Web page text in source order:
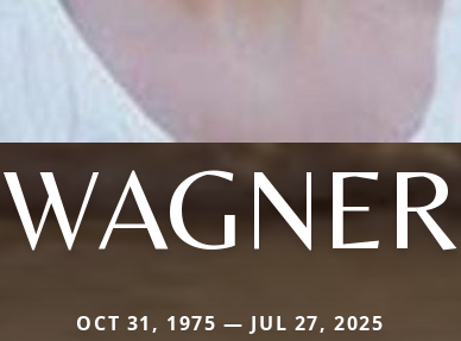
WAGNER
OCT 31, 1975 — JUL 27, 2025